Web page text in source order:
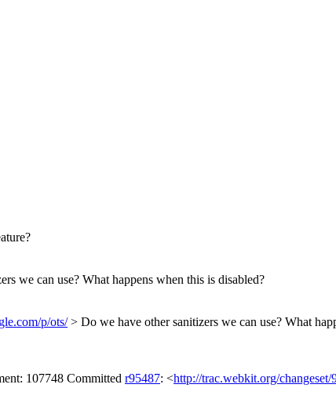
we can use? What happens when this is disabled?
p/ots/ > Do we have other sanitizers we can use? What
107748 Committed r95487: <http://trac.webkit.org/changeset/